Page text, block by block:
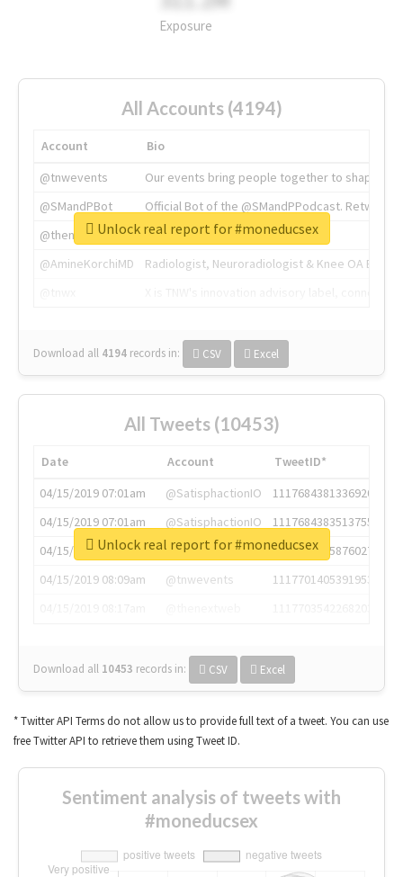
Exposure
All Accounts (4194)
Account
Bio
@tnwevents
Our events bring people together to shape the
@SMandPBot
Official Bot of the @SMandPPodcast.
@thenextweb
The heart of tech.
@AmineKorchiMD
Radiologist, Neuroradiologist & Knee OA
Download all 4194 records in: CSV Excel
Unlock real report for #moneducsex
All Tweets (10453)
Date Account
TweetID*
04/15/2019 07:01am
@SatisphactionIO
1117684381336920064
04/15/2019 07:01am
@SatisphactionIO
1117684383513755649
04/15/2019 07:03am
@annaercilla
1117684805876027392
04/15/2019 08:09am
@tnwevents
1117701405391953920
Download all 10453 records in: CSV Excel
Unlock real report for #moneducsex
* Twitter API Terms do not allow us to provide full text of a tweet. You can use
free Twitter API to retrieve them using Tweet ID.
Sentiment analysis of tweets with
#moneducsex